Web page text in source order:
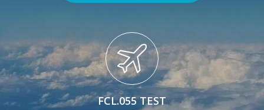
FCL.055 TEST
Next